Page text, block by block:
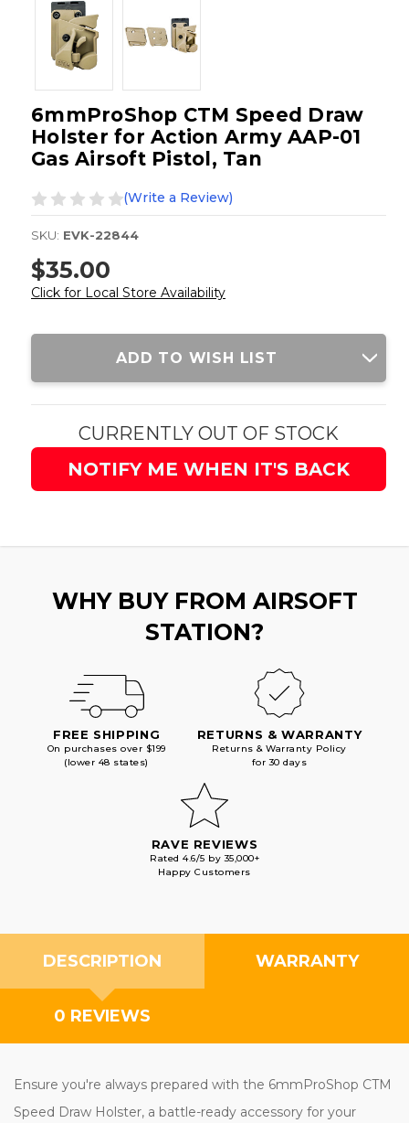
6mmProShop CTM Speed Draw
Holster for Action Army AAP-01
Gas Airsoft Pistol, Tan
(Write a Review)
SKU: EVK-22844
$35.00
Click for Local Store Availability
Current
ADD TO WISH LIST
CURRENTLY OUT OF STOCK
NOTIFY ME WHEN IT'S BACK
WHY BUY FROM AIRSOFT
STATION?
FREE SHIPPING
On purchases over $199
(lower 48 states)
RETURNS & WARRANTY
Returns & Warranty Policy
for 30 days
RAVE REVIEWS
Rated 4.6/5 by 35,000+
Happy Customers
DESCRIPTION WARRANTY
0 REVIEWS
Ensure you're always prepared with the 6mmProShop CTM
Speed Draw Holster, a battle-ready accessory for your